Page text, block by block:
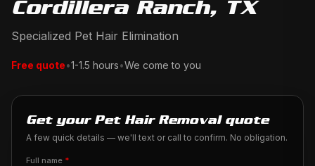
Cordillera Ranch, TX
Specialized Pet Hair Elimination
Free quote•1-1.5 hours•We come to you
Get your Pet Hair Removal quote
A few quick details — we'll text or call to confirm. No obligation.
Full name *